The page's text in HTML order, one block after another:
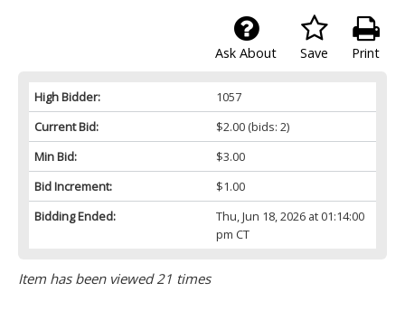
Print
Save
Ask About
High Bidder:
1057
Current Bid:
$2.00(bids: 2)
Min Bid:
$3.00
Bid Increment:
$1.00
Bidding Ended:
Thu, Jun 18, 2026 at 01:14:00
pm CT
Item has been viewed 21 times